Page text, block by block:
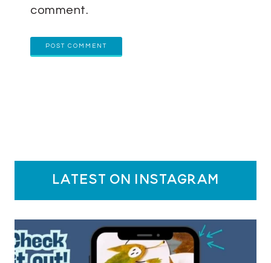
comment.
latest on instagram